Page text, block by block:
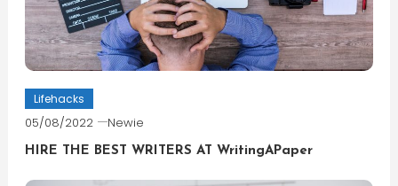
Lifehacks
05/08/2022 Newie
HIRE THE BEST WRITERS AT WritingAPaper